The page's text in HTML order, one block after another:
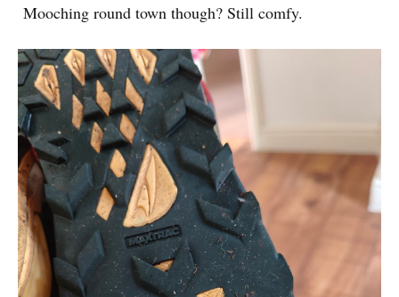
Mooching round town though? Still comfy.